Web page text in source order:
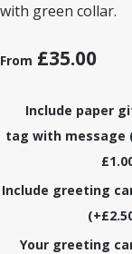
with green collar.
From £35.00
Include paper
tag with message
Include greeting
Your greeting